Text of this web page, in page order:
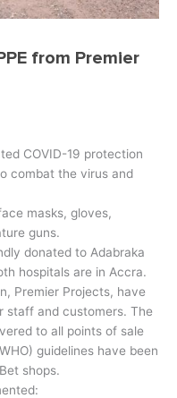
from Premier
COVID-19 protection
combat the virus and
masks, gloves,
guns.
donated to Adabraka
hospitals are in Accra.
Premier Projects, have
staff and customers. The
to all points of sale
guidelines have been
shops.